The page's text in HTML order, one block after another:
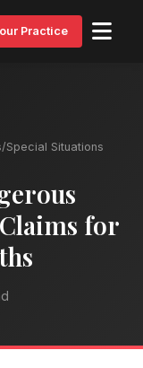
Practice
/Special Situations
for